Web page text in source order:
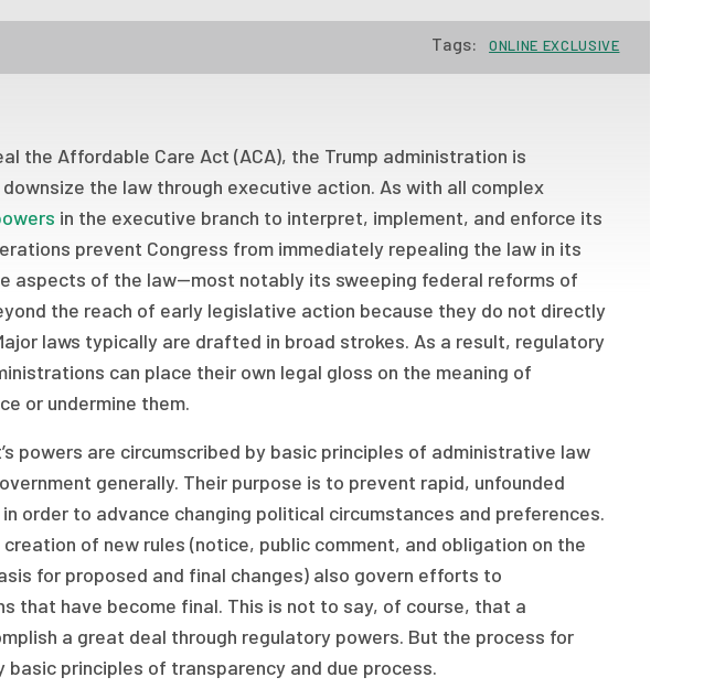
Tags: ONLINE EXCLUSIVE
the Affordable Care Act (ACA), the Trump administration is
the law through executive action. As with all complex
in the executive branch to interpret, implement, and enforce its
prevent Congress from immediately repealing the law in its
aspects of the law—most notably its sweeping federal reforms of
the reach of early legislative action because they do not directly
laws typically are drafted in broad strokes. As a result, regulatory
can place their own legal gloss on the meaning of
or undermine them.
powers are circumscribed by basic principles of administrative law
generally. Their purpose is to prevent rapid, unfounded
order to advance changing political circumstances and preferences.
of new rules (notice, public comment, and obligation on the
for proposed and final changes) also govern efforts to
that have become final. This is not to say, of course, that a
a great deal through regulatory powers. But the process for
basic principles of transparency and due process.